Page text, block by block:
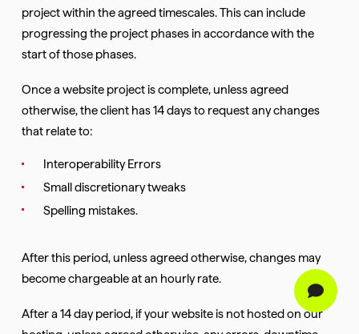
project within the agreed timescales. This can include
progressing the project phases in accordance with the
start of those phases.
Once a website project is complete, unless agreed
otherwise, the client has 14 days to request any changes
that relate to:
Interoperability Errors
Small discretionary tweaks
Spelling mistakes.
After this period, unless agreed otherwise, changes may
become chargeable at an hourly rate.
After a 14 day period, if your website is not hosted on our